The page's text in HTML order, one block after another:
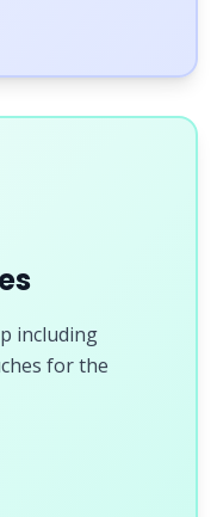
including
for the